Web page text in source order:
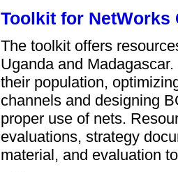
Toolkit for NetWorks
The toolkit offers
Uganda and
their population,
channels and designing
proper use of nets.
evaluations, strategy
material, and evaluation